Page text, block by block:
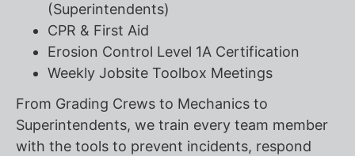
(Superintendents)
CPR & First Aid
Erosion Control Level 1A Certification
Weekly Jobsite Toolbox Meetings
From Grading Crews to Mechanics to
Superintendents, we train every team member
with the tools to prevent incidents, respond